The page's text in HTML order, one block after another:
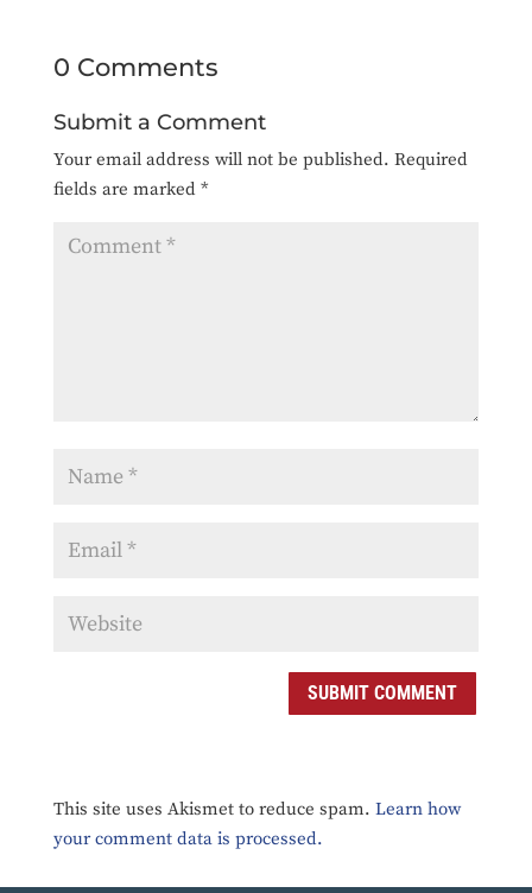
0 Comments
Submit a Comment
Your email address will not be published. Required
fields are marked *
SUBMIT COMMENT
This site uses Akismet to reduce spam. Learn how
your comment data is processed.